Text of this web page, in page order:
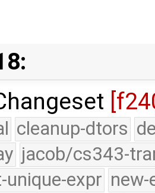
cleanup-dtors
jacob/cs343-
unique-expr new-